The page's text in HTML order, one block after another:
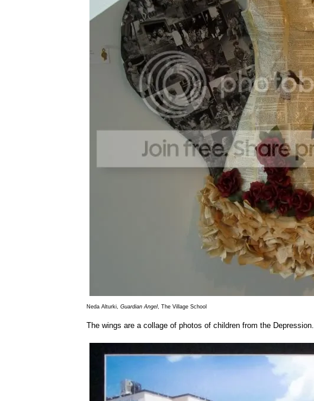
Neda Alturki,Guardian Angel, The Village School
The wings are a collage of photos of children from the Depression.